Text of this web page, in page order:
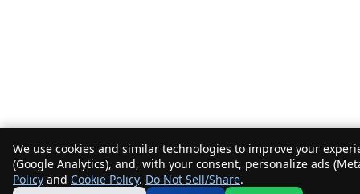
We use cookies and similar technologies to improve your
(Google Analytics), and, with your consent, personalize ads
Policy and Cookie Policy. Do Not Sell/Share.